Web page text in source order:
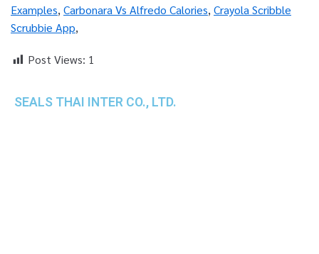
Examples, Carbonara Vs Alfredo Calories, Crayola Scribble
Scrubbie App,
Post Views: 1
SEALS THAI INTER CO., LTD.